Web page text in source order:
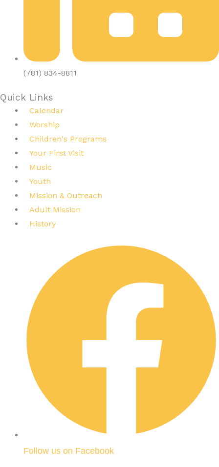
(781) 834-8811
Quick Links
Calendar
Worship
Children's Programs
Your First Visit
Music
Youth
Mission & Outreach
Adult Mission
History
Follow us on Facebook